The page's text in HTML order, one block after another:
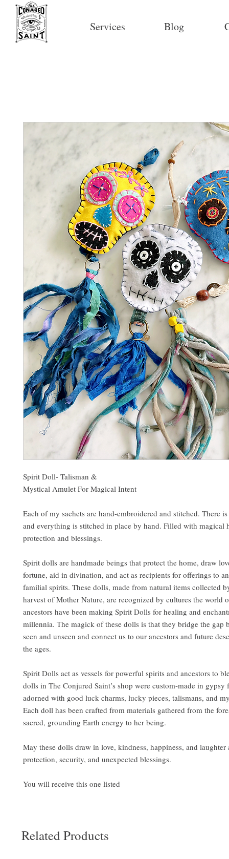
Services Blog
Spirit Doll- Talisman &
Mystical Amulet For Magical Intent
Each of my sachets are hand-embroidered and stitched. There
and everything is stitched in place by hand. Filled with magical
protection and blessings.
Spirit dolls are handmade beings that protect the home, draw
fortune, aid in divination, and act as recipients for offerings to
familial spirits. These dolls, made from natural items collected
harvest of Mother Nature, are recognized by cultures the world
ancestors have been making Spirit Dolls for healing and
millennia. The magick of these dolls is that they bridge the gap
seen and unseen and connect us to our ancestors and future
the ages.
Spirit Dolls act as vessels for powerful spirits and ancestors to
dolls in The Conjured Saint’s shop were custom-made in gypsy
adorned with good luck charms, lucky pieces, talismans, and
Each doll has been crafted from materials gathered from the
sacred, grounding Earth energy to her being.
May these dolls draw in love, kindness, happiness, and
protection, security, and unexpected blessings.
You will receive this one listed
Related Products